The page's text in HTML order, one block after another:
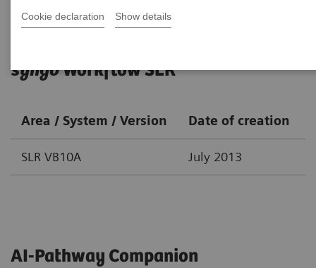
Cookie declaration Show details
syngoWorkflow SLR
Area / System / Version Date of creation
SLR VB10A July 2013
AI-Pathway Companion